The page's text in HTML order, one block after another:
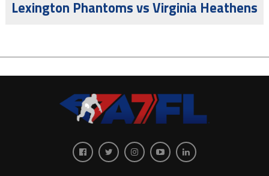
Lexington Phantoms vs Virginia Heathens